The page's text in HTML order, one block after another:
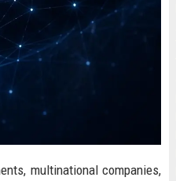
multinational companies,